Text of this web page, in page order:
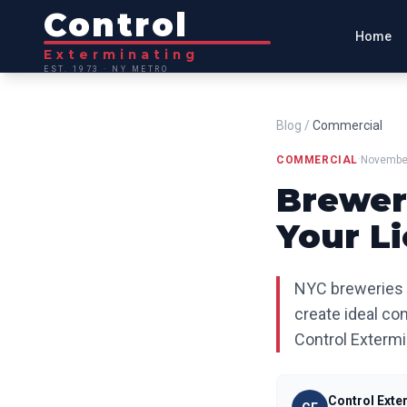
Control
Exterminating
EST. 1973 · NY METRO
Home
Blog / Commercial
COMMERCIAL·
Your
NYC
create ideal
Control
Control